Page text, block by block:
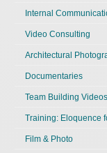
Internal
Video Consulting
Architectural
Documentaries
Team Building Videos
Training: Eloquence
Film & Photo